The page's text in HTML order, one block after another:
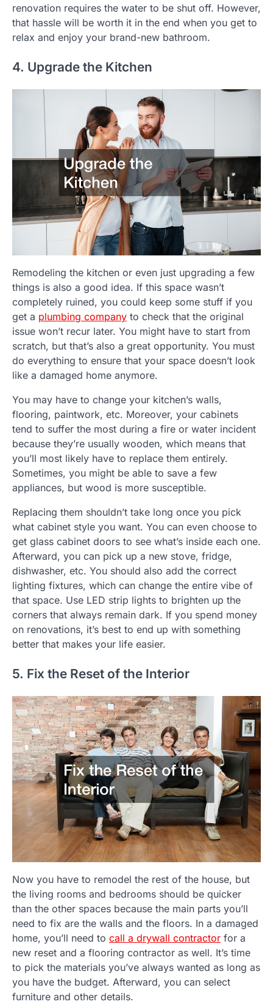
renovation requires the water to be shut off. However,
that hassle will be worth it in the end when you get to
relax and enjoy your brand-new bathroom.
4. Upgrade the Kitchen
Remodeling the kitchen or even just upgrading a few
things is also a good idea. If this space wasn’t
completely ruined, you could keep some stuff if you
get a plumbing company to check that the original
issue won’t recur later. You might have to start from
scratch, but that’s also a great opportunity. You must
do everything to ensure that your space doesn’t look
like a damaged home anymore.
You may have to change your kitchen’s walls,
flooring, paintwork, etc. Moreover, your cabinets
tend to suffer the most during a fire or water incident
because they’re usually wooden, which means that
you’ll most likely have to replace them entirely.
Sometimes, you might be able to save a few
appliances, but wood is more susceptible.
Replacing them shouldn’t take long once you pick
what cabinet style you want. You can even choose to
get glass cabinet doors to see what’s inside each one.
Afterward, you can pick up a new stove, fridge,
dishwasher, etc. You should also add the correct
lighting fixtures, which can change the entire vibe of
that space. Use LED strip lights to brighten up the
corners that always remain dark. If you spend money
on renovations, it’s best to end up with something
better that makes your life easier.
5. Fix the Reset of the Interior
Now you have to remodel the rest of the house, but
the living rooms and bedrooms should be quicker
than the other spaces because the main parts you’ll
need to fix are the walls and the floors. In a damaged
home, you’ll need to call a drywall contractor for a
new reset and a flooring contractor as well. It’s time
to pick the materials you’ve always wanted as long as
you have the budget. Afterward, you can select
furniture and other details.